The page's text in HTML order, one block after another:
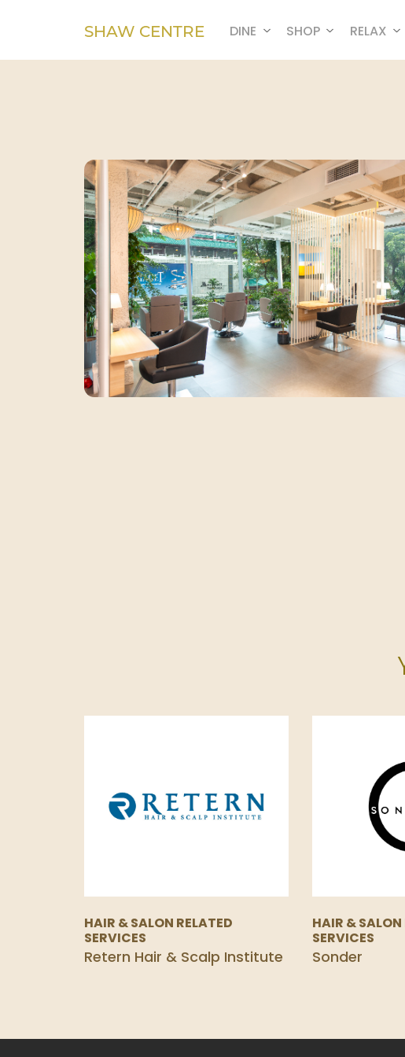
SHAW CENTRE DINE SHOP RELAX
HAIR & SALON RELATED
SERVICES
Retern Hair & Scalp Institute
HAIR & SALON
SERVICES
Sonder